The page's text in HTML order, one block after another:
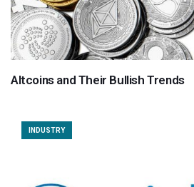
Altcoins and Their Bullish Trends
INDUSTRY